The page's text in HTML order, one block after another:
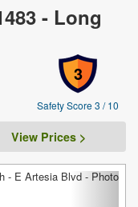
- Long
3
Safety Score 3 / 10
View Prices >
Next